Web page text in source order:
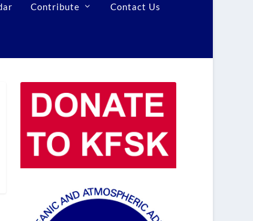
Contribute Contact Us